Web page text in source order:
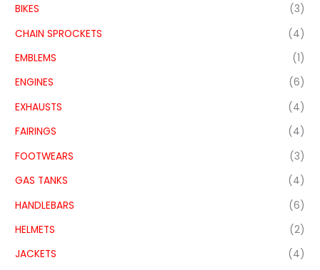
BIKES
(3)
CHAIN SPROCKETS
(4)
EMBLEMS
(1)
ENGINES
(6)
EXHAUSTS
(4)
FAIRINGS
(4)
FOOTWEARS
(3)
GAS TANKS
(4)
HANDLEBARS
(6)
HELMETS
(2)
JACKETS
(4)